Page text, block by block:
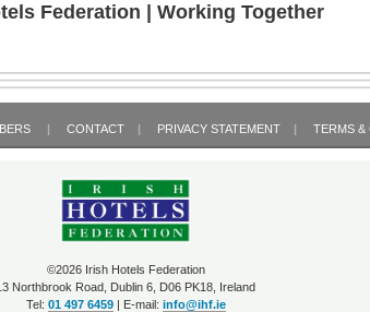
Federation | Working Together
| CONTACT | PRIVACY STATEMENT | TERMS &
©2026 Irish Hotels Federation
Northbrook Road, Dublin 6, D06 PK18, Ireland
Tel: 01 497 6459 | E-mail: info@ihf.ie